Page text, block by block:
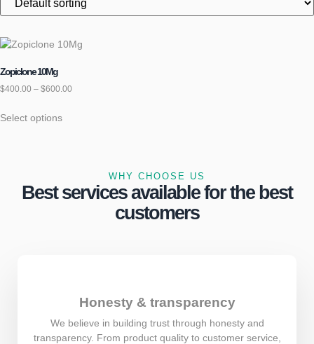
Zopiclone 10Mg
$400.00 – $600.00
Select options
WHY CHOOSE US
Best services available for the best
customers
Honesty & transparency
We believe in building trust through honesty and
transparency. From product quality to customer service,